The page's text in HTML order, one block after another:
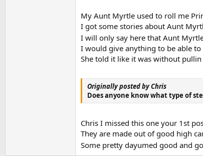
My Aunt Myrtle used to roll me
I got some stories about Aunt
I will only say here that Aunt
I would give anything to be able
She told it like it was without
Originally posted by Chris
Does anyone know what type of
Chris I missed this one your 1st
They are made out of good high
Some pretty dayumed good and